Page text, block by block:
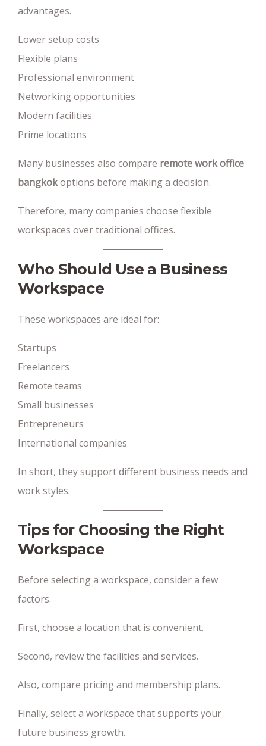
advantages.
Lower setup costs
Flexible plans
Professional environment
Networking opportunities
Modern facilities
Prime locations
Many businesses also compare remote work office
bangkokoptions before making a decision.
Therefore, many companies choose flexible
workspaces over traditional offices.
Who Should Use a Business
Workspace
These workspaces are ideal for:
Startups
Freelancers
Remote teams
Small businesses
Entrepreneurs
International companies
In short, they support different business needs and
work styles.
Tips for Choosing the Right
Workspace
Before selecting a workspace, consider a few
factors.
First, choose a location that is convenient.
Second, review the facilities and services.
Also, compare pricing and membership plans.
Finally, select a workspace that supports your
future business growth.